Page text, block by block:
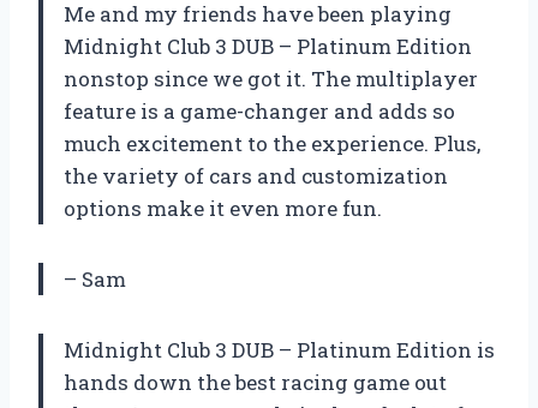
Me and my friends have been playing
Midnight Club 3 DUB – Platinum Edition
nonstop since we got it. The multiplayer
feature is a game-changer and adds so
much excitement to the experience. Plus,
the variety of cars and customization
options make it even more fun.
– Sam
Midnight Club 3 DUB – Platinum Edition is
hands down the best racing game out